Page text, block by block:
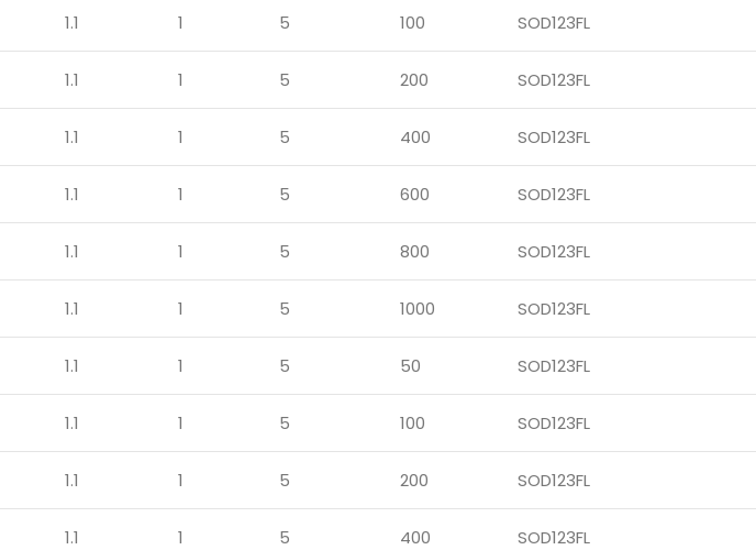
1.1 1 5 100 SOD123FL
1.1 1 5 200 SOD123FL
1.1 1 5 400 SOD123FL
1.1 1 5 600 SOD123FL
1.1 1 5 800 SOD123FL
1.1 1 5 1000 SOD123FL
1.1 1 5 50 SOD123FL
1.1 1 5 100 SOD123FL
1.1 1 5 200 SOD123FL
1.1 1 5 400 SOD123FL